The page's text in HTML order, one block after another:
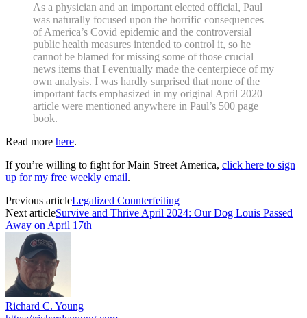
As a physician and an important elected official, Paul
was naturally focused upon the horrific consequences
of America’s Covid epidemic and the controversial
public health measures intended to control it, so he
cannot be blamed for missing some of those crucial
news items that I eventually made the centerpiece of my
own analysis. I was hardly surprised that none of the
important facts emphasized in my original April 2020
article were mentioned anywhere in Paul’s 500 page
book.
Read more here.
If you’re willing to fight for Main Street America, click here to sign
up for my free weekly email.
Previous articleLegalized Counterfeiting
Next articleSurvive and Thrive April 2024: Our Dog Louis Passed
Away on April 17th
Richard C. Young